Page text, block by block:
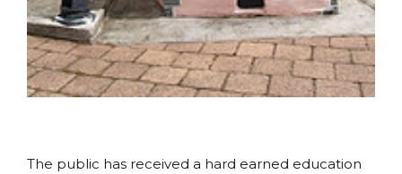
The public has received a hard earned education